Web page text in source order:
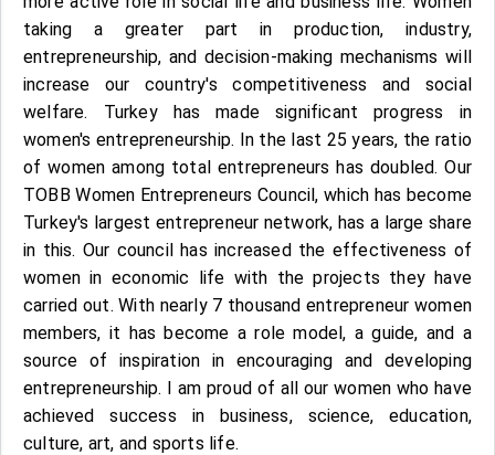
taking a greater part in production, industry,
entrepreneurship, and decision-making mechanisms will
increase our country's competitiveness and social
welfare. Turkey has made significant progress in
women's entrepreneurship. In the last 25 years, the ratio
of women among total entrepreneurs has doubled. Our
TOBB Women Entrepreneurs Council, which has become
Turkey's largest entrepreneur network, has a large share
in this. Our council has increased the effectiveness of
women in economic life with the projects they have
carried out. With nearly 7 thousand entrepreneur women
members, it has become a role model, a guide, and a
source of inspiration in encouraging and developing
entrepreneurship. I am proud of all our women who have
achieved success in business, science, education,
culture, art, and sports life.